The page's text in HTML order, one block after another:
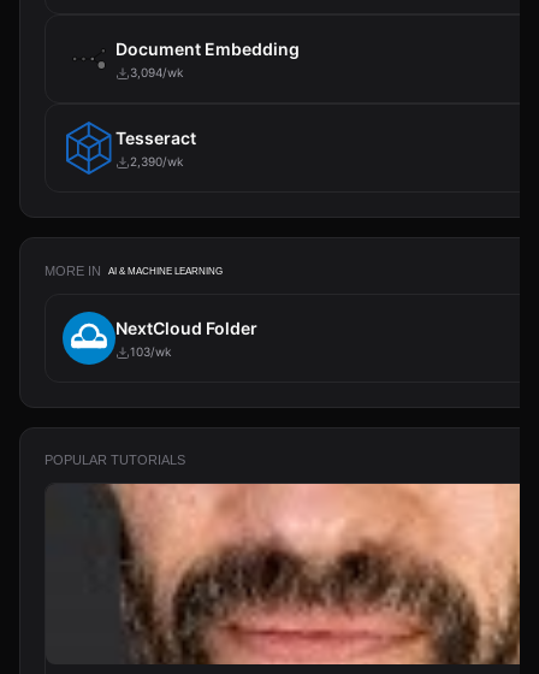
Document Embedding
3,094/wk
Tesseract
2,390/wk
MORE IN AI & MACHINE LEARNING
NextCloud Folder
103/wk
POPULAR TUTORIALS